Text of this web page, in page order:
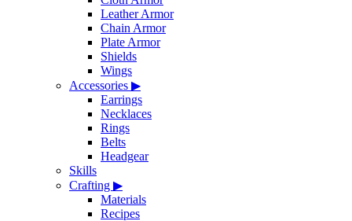
Leather Armor
Chain Armor
Plate Armor
Shields
Wings
Accessories ▶
Earrings
Necklaces
Rings
Belts
Headgear
Skills
Crafting ▶
Materials
Recipes